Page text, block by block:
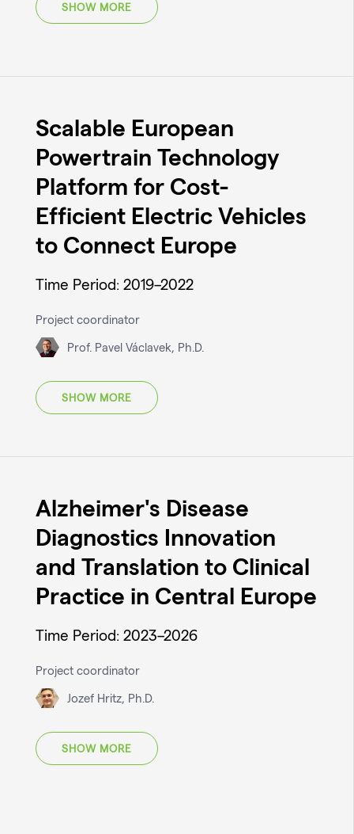
SHOW MORE
Scalable European
Powertrain Technology
Platform for Cost-
Efficient Electric Vehicles
to Connect Europe
Time Period: 2019–2022
Project coordinator
Prof. Pavel Václavek, Ph.D.
SHOW MORE
Alzheimer's Disease
Diagnostics Innovation
and Translation to Clinical
Practice in Central Europe
Time Period: 2023–2026
Project coordinator
Jozef Hritz, Ph.D.
SHOW MORE